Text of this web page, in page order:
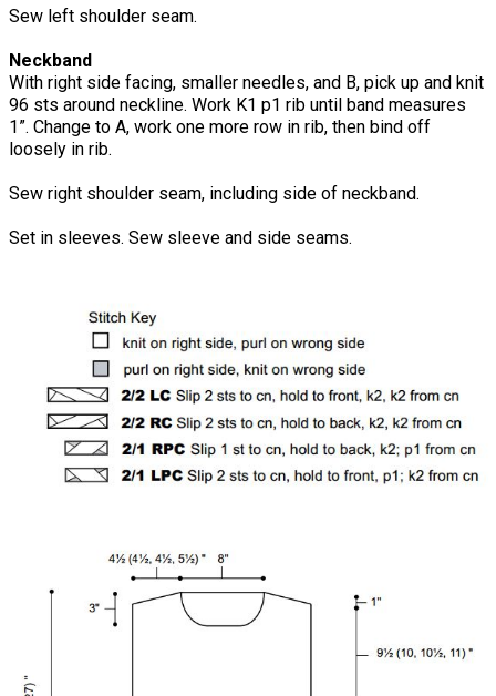
Sew left shoulder seam.
Neckband
With right side facing, smaller needles, and B, pick up and knit
96 sts around neckline. Work K1 p1 rib until band measures
1”. Change to A, work one more row in rib, then bind off
loosely in rib.
Sew right shoulder seam, including side of neckband.
Set in sleeves. Sew sleeve and side seams.